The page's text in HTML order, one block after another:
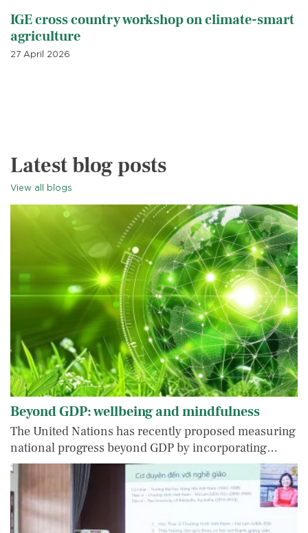
IGE cross country workshop on climate-smart
agriculture
27 April 2026
Latest blog posts
View all blogs
Beyond GDP: wellbeing and mindfulness
The United Nations has recently proposed measuring
national progress beyond GDP by incorporating…